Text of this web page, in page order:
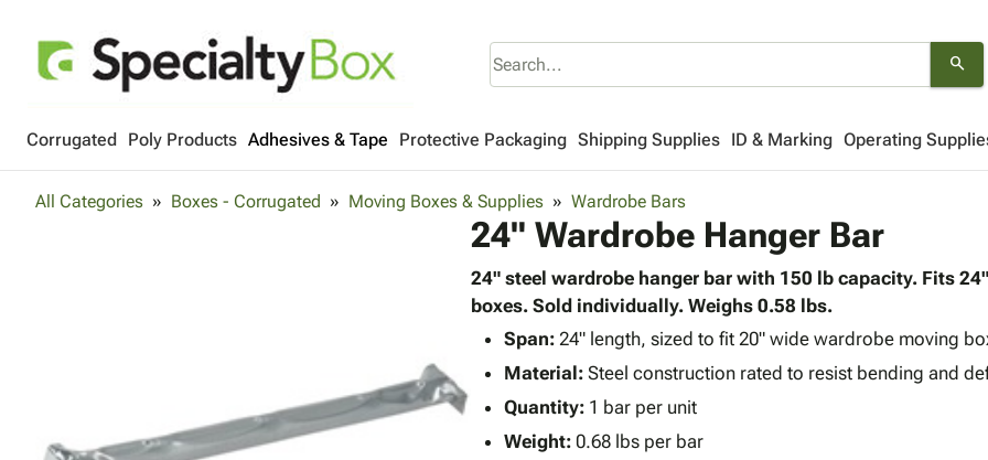
search
Corrugated Poly Products Adhesives & Tape Protective Packaging Shipping Supplies ID & Marking Operating
All Categories Boxes - Corrugated Moving Boxes & Supplies Wardrobe Bars
24" Wardrobe Hanger Bar
24" steel wardrobe hanger bar with 150 lb capacity. Fits
boxes. Sold individually. Weighs 0.58 lbs.
Span:24" length, sized to fit 20" wide wardrobe moving
Material:Steel construction rated to resist bending and
Quantity:1 bar per unit
Weight:0.68 lbs per bar